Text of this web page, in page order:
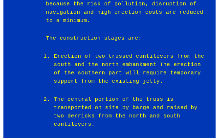
because the risk of pollution, disruption of
navigation and high erection costs are reduced
to a minimum.
The construction stages are:
Erection of two trussed cantilevers from the
south and the north embankment The erection
of the southern part will require temporary
support from the existing jetty.
The central portion of the truss is
transported on site by barge and raised by
two derricks from the north and south
cantilevers.